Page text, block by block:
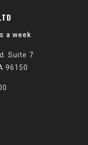
a week
Suite 7
96150